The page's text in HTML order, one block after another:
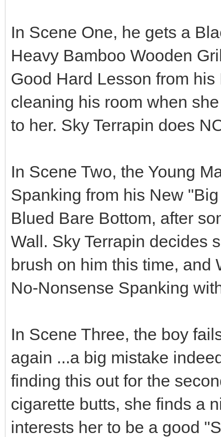
In Scene One, he gets a
Heavy Bamboo Wooden
Good Hard Lesson from
cleaning his room when
to her. Sky Terrapin does
In Scene Two, the Young
Spanking from his New
Blued Bare Bottom, after
Wall. Sky Terrapin decides
brush on him this time, and
No-Nonsense Spanking
In Scene Three, the boy
again ...a big mistake
finding this out for the
cigarette butts, she finds a
interests her to be a good